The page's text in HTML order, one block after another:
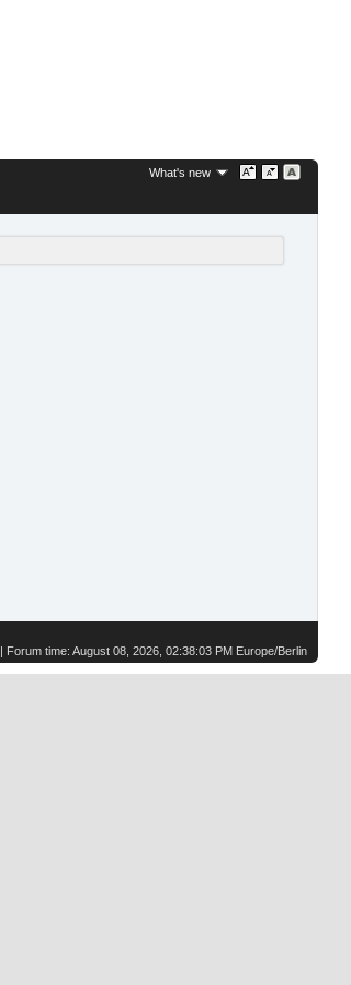
What's new
| Forum time: August 08, 2026, 02:38:03 PM Europe/Berlin